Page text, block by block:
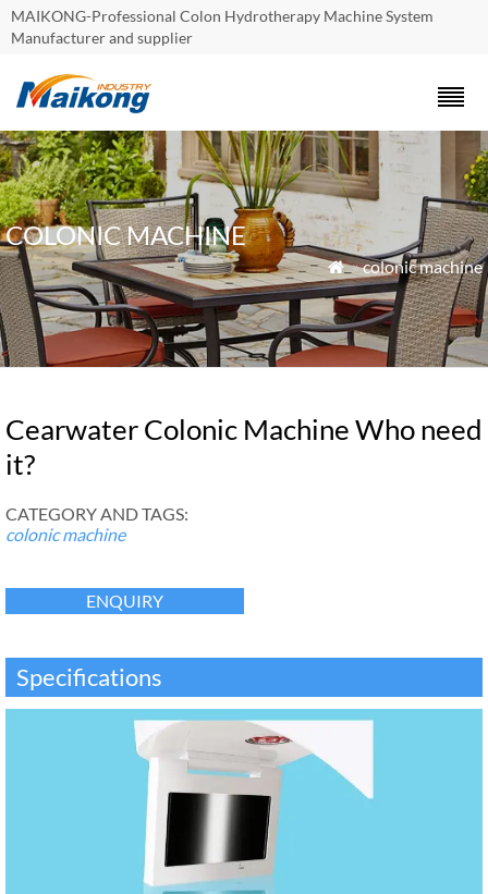
MAIKONG-Professional Colon Hydrotherapy Machine System
Manufacturer and supplier
COLONIC MACHINE
 »colonic machine
Cearwater Colonic Machine Who need
it?
CATEGORY AND TAGS:
colonic machine
ENQUIRY
Specifications